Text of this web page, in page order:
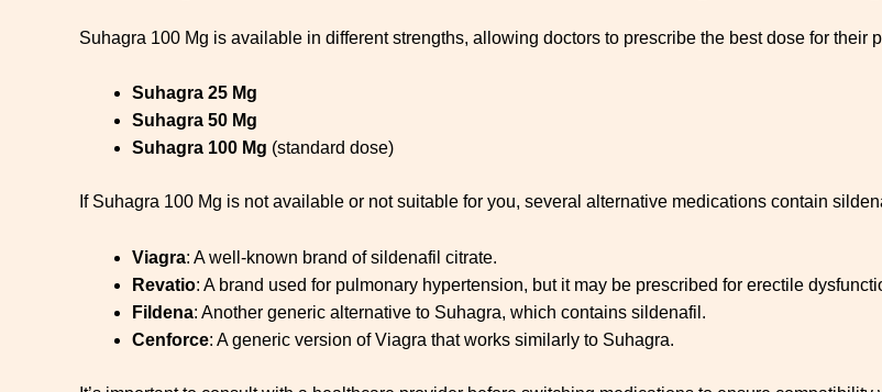
Suhagra 100 Mg is available in different strengths, allowing doctors to prescribe the best dose for their
Suhagra 25 Mg
Suhagra 50 Mg
Suhagra 100 Mg (standard dose)
If Suhagra 100 Mg is not available or not suitable for you, several alternative medications contain
Viagra: A well-known brand of sildenafil citrate.
Revatio: A brand used for pulmonary hypertension, but it may be prescribed for erectile
Fildena: Another generic alternative to Suhagra, which contains sildenafil.
Cenforce: A generic version of Viagra that works similarly to Suhagra.